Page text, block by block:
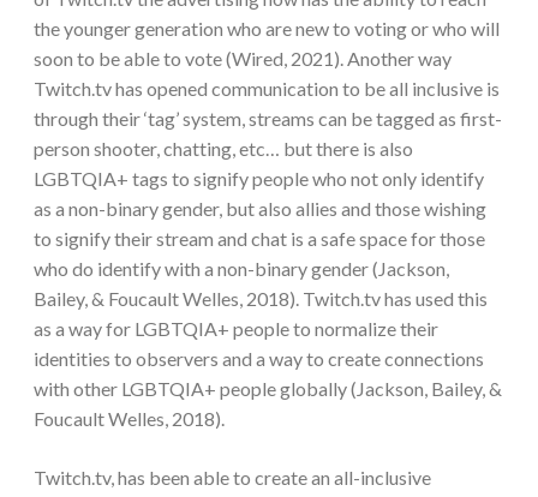
the younger generation who are new to voting or who will
soon to be able to vote (Wired, 2021). Another way
Twitch.tv has opened communication to be all inclusive is
through their ‘tag’ system, streams can be tagged as first-
person shooter, chatting, etc… but there is also
LGBTQIA+ tags to signify people who not only identify
as a non-binary gender, but also allies and those wishing
to signify their stream and chat is a safe space for those
who do identify with a non-binary gender (Jackson,
Bailey, & Foucault Welles, 2018). Twitch.tv has used this
as a way for LGBTQIA+ people to normalize their
identities to observers and a way to create connections
with other LGBTQIA+ people globally (Jackson, Bailey, &
Foucault Welles, 2018).
Twitch.tv, has been able to create an all-inclusive